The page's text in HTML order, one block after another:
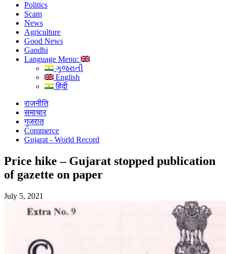
Politics
Scam
News
Agriculture
Good News
Gandhi
Language Menu:
ગુજરાતી
English
हिंदी
राजनीति
समाचार
गुजरात
Commerce
Gujarat - World Record
Price hike – Gujarat stopped publication
of gazette on paper
July 5, 2021